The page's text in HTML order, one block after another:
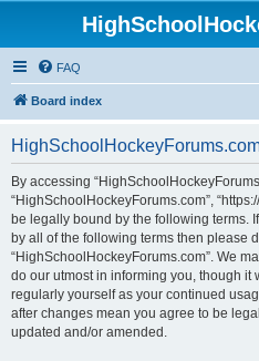
FAQ
Board index
By accessing
“HighSchoolHockeyForums.com”,
be legally bound by the following terms.
by all of the following terms then please
“HighSchoolHockeyForums.com”. We
do our utmost in informing you, though it
regularly yourself as your continued
after changes mean you agree to be
updated and/or amended.